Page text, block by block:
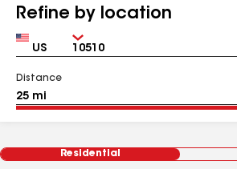
Refine by location
Country Zip
Distance
Residential